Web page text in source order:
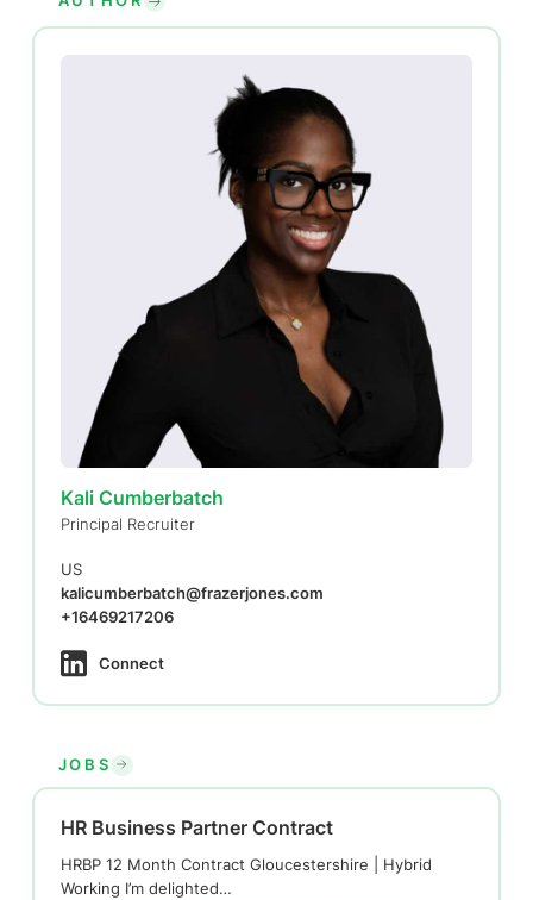
Kali Cumberbatch
Principal Recruiter
US
kalicumberbatch@frazerjones.com
+16469217206
Connect
JOBS
HR Business Partner Contract
HRBP 12 Month Contract Gloucestershire | Hybrid
Working I’m delighted…